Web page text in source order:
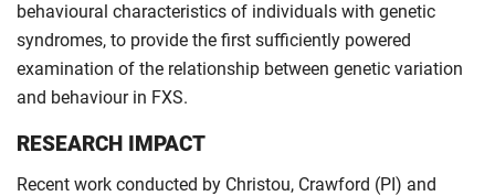
behavioural characteristics of individuals with genetic
syndromes, to provide the first sufficiently powered
examination of the relationship between genetic variation
and behaviour in FXS.
RESEARCH IMPACT
Recent work conducted by Christou, Crawford (PI) and